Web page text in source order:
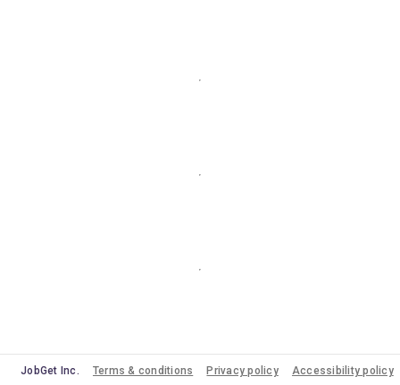
JobGet Inc. Terms & conditions Privacy policy Accessibility policy